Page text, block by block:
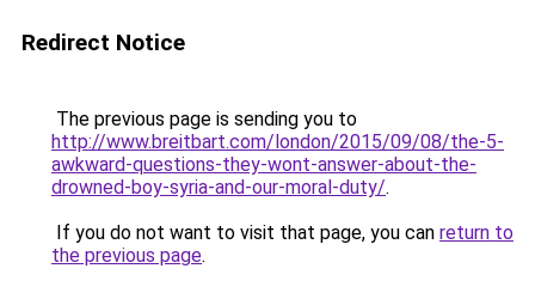
Redirect Notice
The previous page is sending you to
http://www.breitbart.com/london/2015/09/08/the-5-
awkward-questions-they-wont-answer-about-the-
drowned-boy-syria-and-our-moral-duty/.
If you do not want to visit that page, you can return to
the previous page.